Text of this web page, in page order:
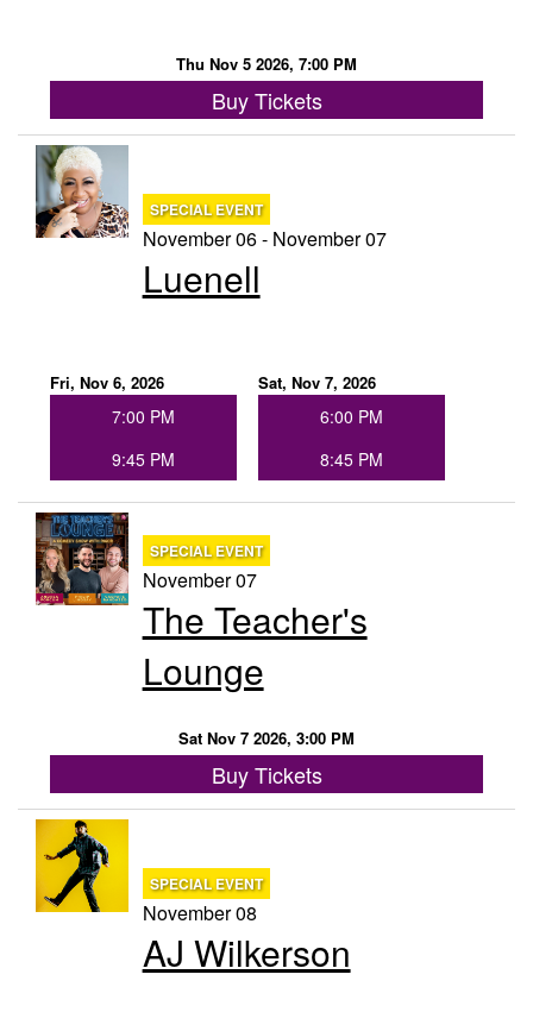
Thu Nov 5 2026, 7:00 PM
Buy Tickets
SPECIAL EVENT
November 06 - November 07
Luenell
Fri, Nov 6, 2026
7:00 PM
9:45 PM
Sat, Nov 7, 2026
6:00 PM
8:45 PM
SPECIAL EVENT
November 07
The Teacher's
Lounge
Sat Nov 7 2026, 3:00 PM
Buy Tickets
SPECIAL EVENT
November 08
AJ Wilkerson